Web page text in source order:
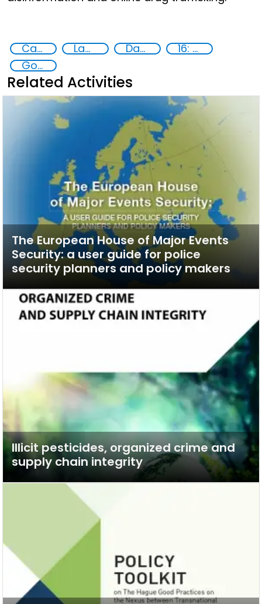
Capacity-building Law enforcement agencies Data Protection
16: Peace, justice and strong institutions
Goal 16
Related Activities
The European House of Major Events
Security: a user guide for police
security planners and policy makers
Illicit pesticides, organized crime and
supply chain integrity